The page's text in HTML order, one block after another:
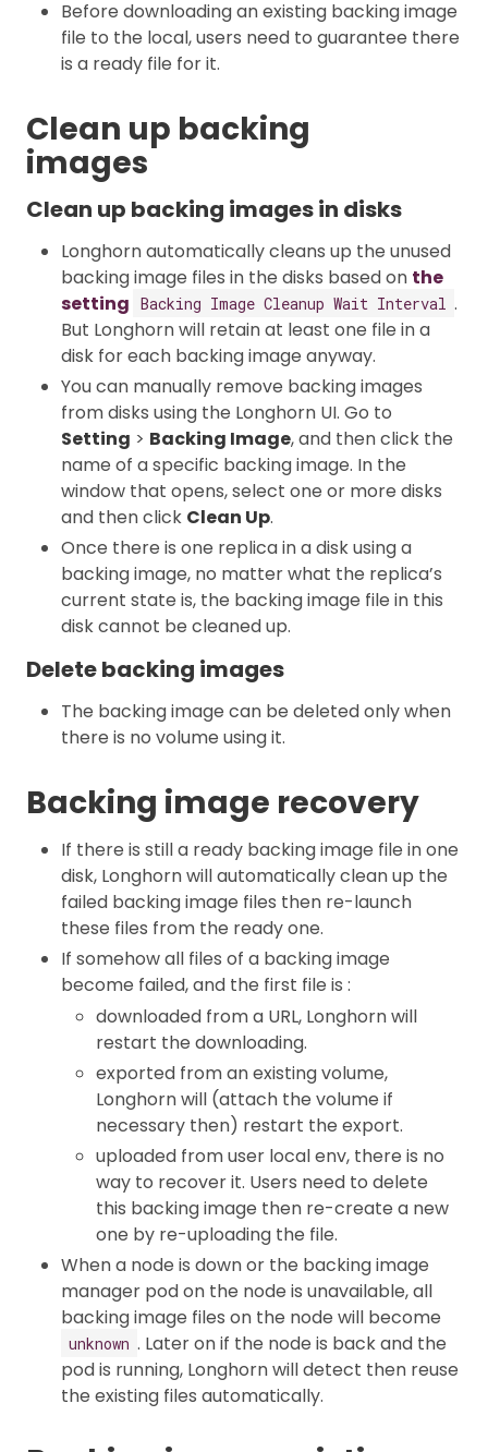
Before downloading an existing backing image
file to the local, users need to guarantee there
is a ready file for it.
Clean up backing
images
Clean up backing images in disks
Longhorn automatically cleans up the unused
backing image files in the disks based on the
setting Backing Image Cleanup Wait Interval .
But Longhorn will retain at least one file in a
disk for each backing image anyway.
You can manually remove backing images
from disks using the Longhorn UI. Go to
Setting > Backing Image, and then click the
name of a specific backing image. In the
window that opens, select one or more disks
and then click Clean Up.
Once there is one replica in a disk using a
backing image, no matter what the replica’s
current state is, the backing image file in this
disk cannot be cleaned up.
Delete backing images
The backing image can be deleted only when
there is no volume using it.
Backing image recovery
If there is still a ready backing image file in one
disk, Longhorn will automatically clean up the
failed backing image files then re-launch
these files from the ready one.
If somehow all files of a backing image
become failed, and the first file is :
downloaded from a URL, Longhorn will
restart the downloading.
exported from an existing volume,
Longhorn will (attach the volume if
necessary then) restart the export.
uploaded from user local env, there is no
way to recover it. Users need to delete
this backing image then re-create a new
one by re-uploading the file.
When a node is down or the backing image
manager pod on the node is unavailable, all
backing image files on the node will become
unknown . Later on if the node is back and the
pod is running, Longhorn will detect then reuse
the existing files automatically.